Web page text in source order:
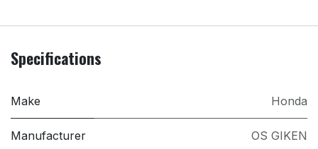
Specifications
Make Honda
Manufacturer OS GIKEN